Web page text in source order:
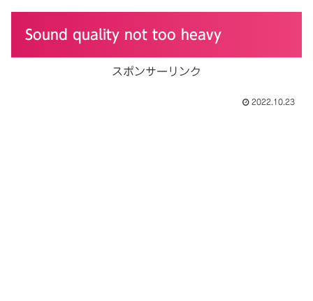
Sound quality not too heavy
スポンサーリンク
2022.10.23